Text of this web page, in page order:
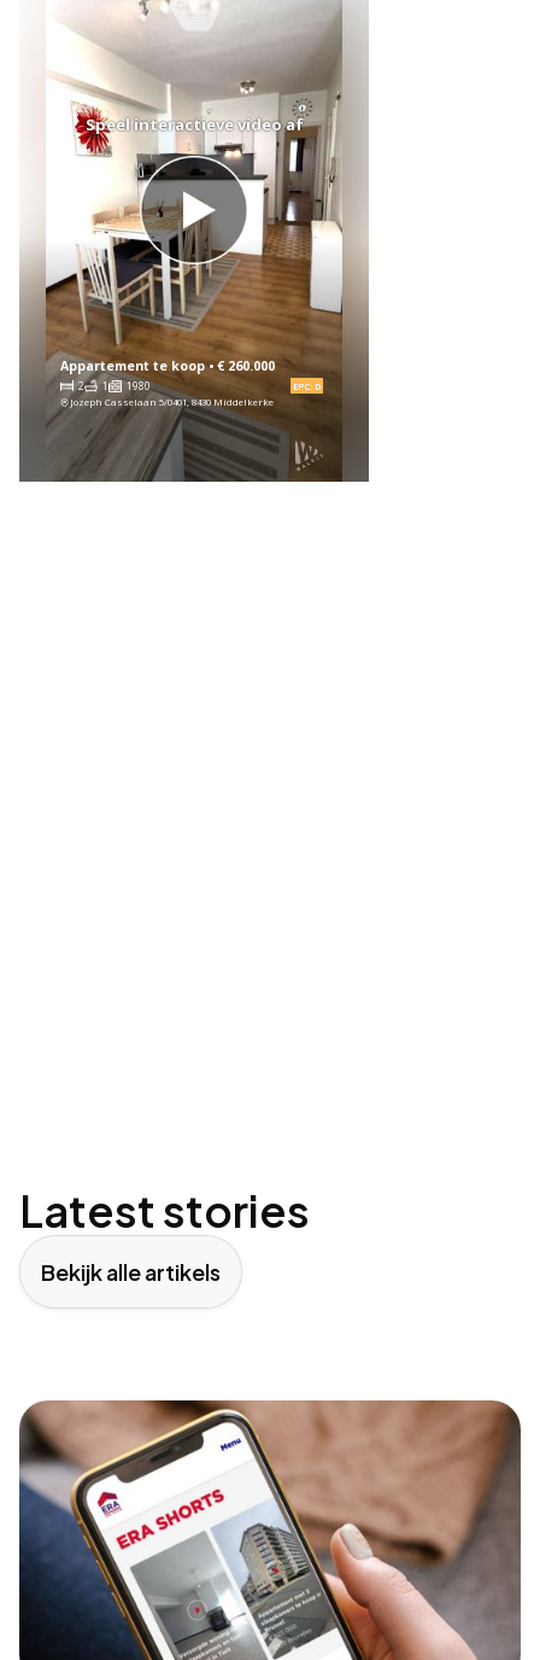
Latest stories
Bekijk alle artikels